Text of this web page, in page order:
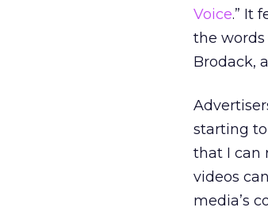
Voice.” It
the words
Brodack,
starting
that I can
videos
media’s